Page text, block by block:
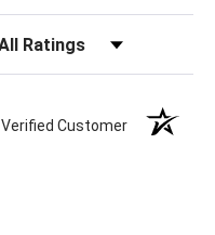
Verified Customer